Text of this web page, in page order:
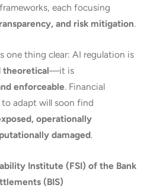
each focusing
and risk mitigation.
one thing clear: AI regulation is
theoretical—it is
enforceable. Financial
adapt will soon find
operationally
damaged.
Institute (FSI) of the Bank
(BIS)